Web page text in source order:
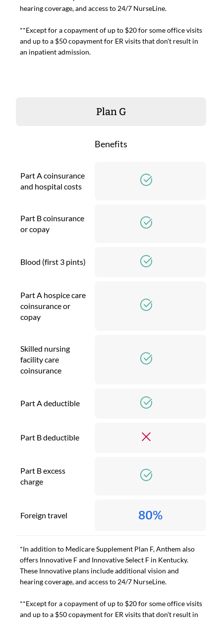
hearing coverage, and access to 24/7 NurseLine.
**Except for a copayment of up to $20 for some office visits
and up to a $50 copayment for ER visits that don't result in
an inpatient admission.
Plan G
Benefits
Part A coinsurance
and hospital costs
Part B coinsurance
or copay
Blood (first 3 pints)
Part A hospice care
coinsurance or
copay
Skilled nursing
facility care
coinsurance
Part A deductible
Part B deductible
Part B excess
charge
Foreign travel 80%
*In addition to Medicare Supplement Plan F, Anthem also
offers Innovative F and Innovative Select F in Kentucky.
These Innovative plans include additional vision and
hearing coverage, and access to 24/7 NurseLine.
**Except for a copayment of up to $20 for some office visits
and up to a $50 copayment for ER visits that don't result in